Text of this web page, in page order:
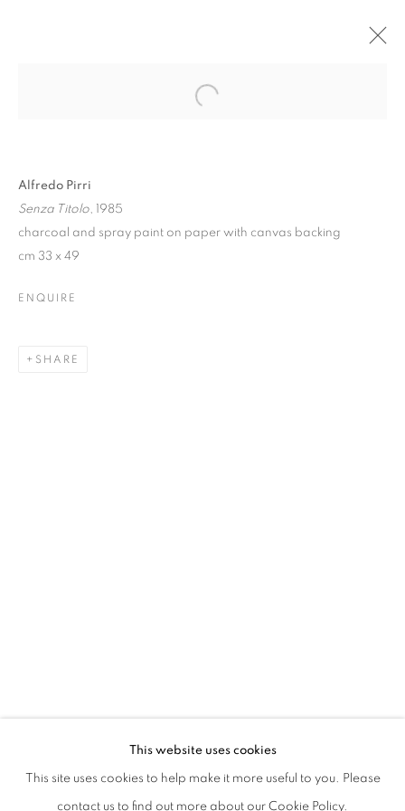
ALFREDO PIRRI. DI LUCE E DI
CURATED BY CECILIA CANZIANI AND DAVIDE FERRI
PRIVACY POLICY MANAGE COOKIES
This website uses cookies
This site uses cookies to help make it more useful to you. Please
contact us to find out more about our Cookie Policy.
Alfredo Pirri
Senza Titolo, 1985
charcoal and spray paint on paper with canvas backing
cm 33 x 49
ENQUIRE
SHARE